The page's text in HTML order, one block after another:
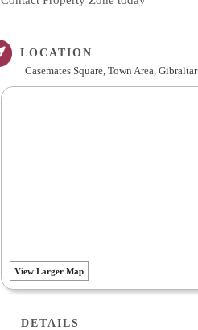
LOCATION
Casemates Square, Town Area, Gibraltar
View Larger Map
DETAILS